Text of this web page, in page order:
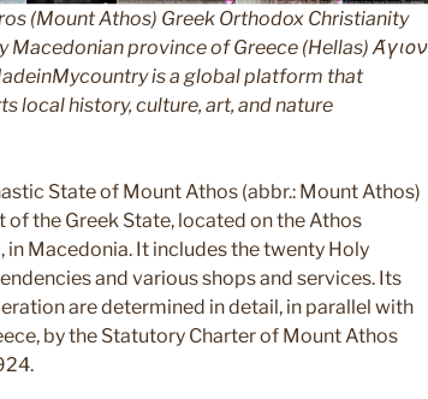
(Mount Athos) Greek Orthodox Christianity
Macedonian province of Greece (Hellas) Άγιον
is a global platform that
local history, culture, art, and nature
State of Mount Athos (abbr.: Mount Athos)
of the Greek State, located on the Athos
in Macedonia. It includes the twenty Holy
and various shops and services. Its
are determined in detail, in parallel with
by the Statutory Charter of Mount Athos